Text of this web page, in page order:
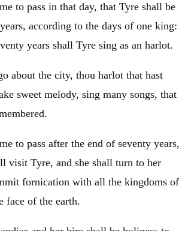
to pass in that day, that Tyre shall be
according to the days of one king:
years shall Tyre sing as an harlot.
about the city, thou harlot that hast
sweet melody, sing many songs, that
to pass after the end of seventy years,
visit Tyre, and she shall turn to her
fornication with all the kingdoms of
face of the earth.